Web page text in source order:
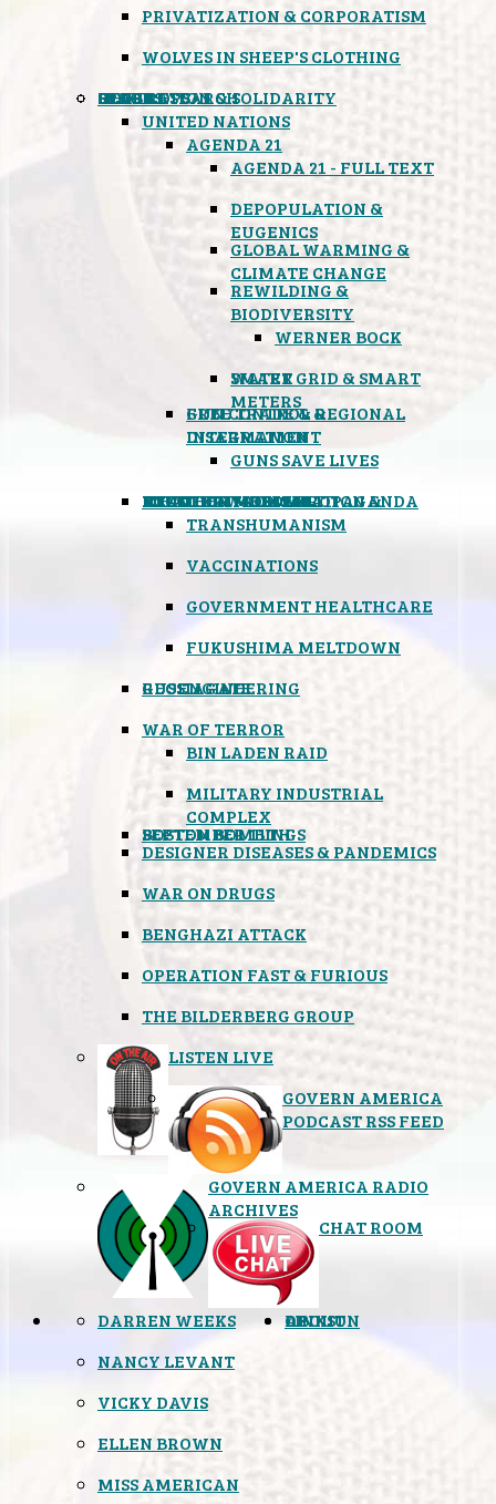
PRIVATIZATION & CORPORATISM
WOLVES IN SHEEP'S CLOTHING
GLOBAL
UNITED NATIONS
AGENDA 21
AGENDA 21 - FULL TEXT
DEPOPULATION &
EUGENICS
GLOBAL WARMING &
CLIMATE CHANGE
REWILDING &
BIODIVERSITY
WERNER BOCK
SMART GRID & SMART
METERS
WATER
FREE TRADE & REGIONAL
INTEGRATION
GUN CONTROL &
DISARMAMENT
GUNS SAVE LIVES
MIND CONTROL & PROPAGANDA
TRANSHUMANISM
HEALTH & MEDICAL
VACCINATIONS
GOVERNMENT HEALTHCARE
FOOD
BOYCOTT WAL-MART
ATOMIC TIMEBOMB
FUKUSHIMA MELTDOWN
WEATHER MODIFICATION &
GEOENGINEERING
BLACK OPS
RUSSIAGATE
WAR OF TERROR
BIN LADEN RAID
MILITARY INDUSTRIAL
COMPLEX
SEPTEMBER 11TH
BOSTON BOMBINGS
DESIGNER DISEASES & PANDEMICS
WAR ON DRUGS
BENGHAZI ATTACK
OPERATION FAST & FURIOUS
SPOOKS
THE BILDERBERG GROUP
INSPIRATION & SOLIDARITY
DEEP RESEARCH
LISTEN LIVE
GOVERN AMERICA
PODCAST RSS FEED
GOVERN AMERICA RADIO
ARCHIVES
CHAT ROOM
OPINION
DARREN WEEKS
NANCY LEVANT
VICKY DAVIS
ELLEN BROWN
MISS AMERICAN
LINKS
ABOUT